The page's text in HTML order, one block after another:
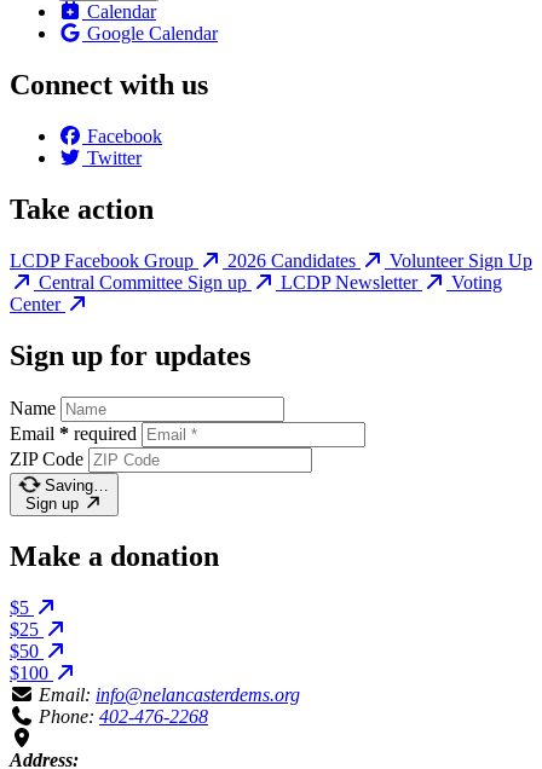
Calendar
Google Calendar
Connect with us
Facebook
Twitter
Take action
LCDP Facebook Group 2026 Candidates
Volunteer Sign Up
Central Committee Sign up
LCDP Newsletter
Voting
Center
Sign up for updates
Name
Email * required
ZIP Code
Saving…
Sign up
Make a donation
$5
$25
$50
$100
Email: info@nelancasterdems.org
Phone: 402-476-2268
Address: